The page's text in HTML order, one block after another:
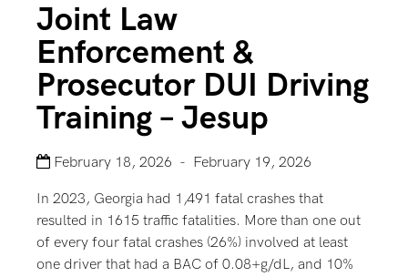
Joint Law
Enforcement &
Prosecutor DUI Driving
Training – Jesup
February 18, 2026 - February 19, 2026
In 2023, Georgia had 1,491 fatal crashes that
resulted in 1615 traffic fatalities. More than one out
of every four fatal crashes (26%) involved at least
one driver that had a BAC of 0.08+g/dL, and 10%